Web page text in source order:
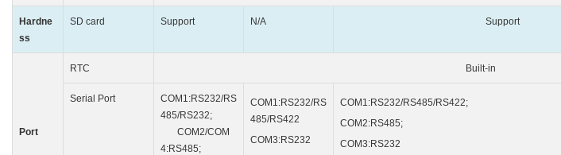
Hardne
ss
SD card Support N/A Support
Port
RTC Built-in
Serial Port
COM1:RS232/RS
485/RS232;
COM2/COM
4:RS485;
COM1:RS232/RS
485/RS422
COM3:RS232
COM1:RS232/RS485/RS422;
COM2:RS485;
COM3:RS232